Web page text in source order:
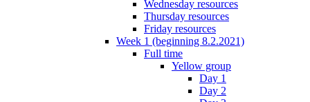
Wednesday resources
Thursday resources
Friday resources
Week 1 (beginning 8.2.2021)
Full time
Yellow group
Day 1
Day 2